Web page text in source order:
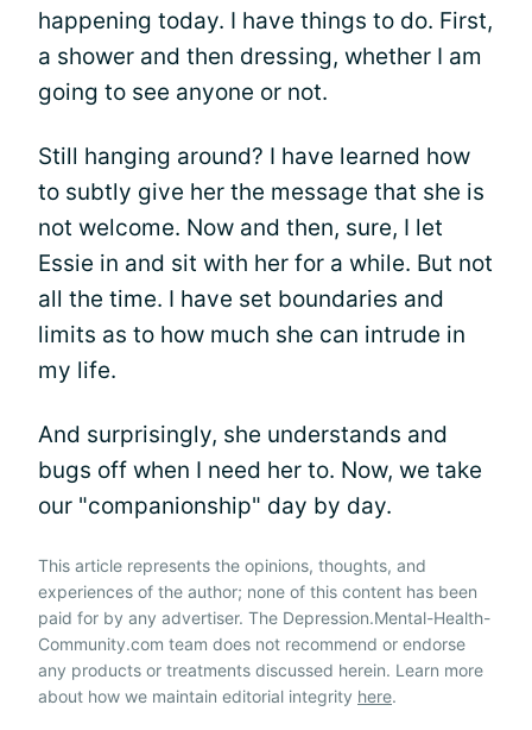
happening today. I have things to do. First,
a shower and then dressing, whether I am
going to see anyone or not.
Still hanging around? I have learned how
to subtly give her the message that she is
not welcome. Now and then, sure, I let
Essie in and sit with her for a while. But not
all the time. I have set boundaries and
limits as to how much she can intrude in
my life.
And surprisingly, she understands and
bugs off when I need her to. Now, we take
our "companionship" day by day.
This article represents the opinions, thoughts, and
experiences of the author; none of this content has been
paid for by any advertiser. The Depression.Mental-Health-
Community.com team does not recommend or endorse
any products or treatments discussed herein. Learn more
about how we maintain editorial integrity here.